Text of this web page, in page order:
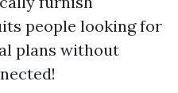
people looking for
plans without